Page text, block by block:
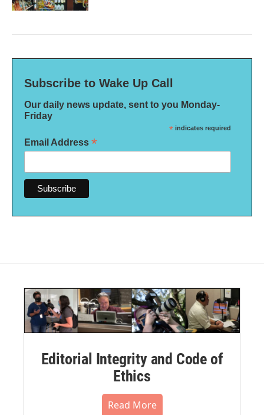
Subscribe to Wake Up Call
Our daily news update, sent to you Monday-
Friday
* indicates required
Email Address *
Editorial Integrity and Code of
Ethics
Read More